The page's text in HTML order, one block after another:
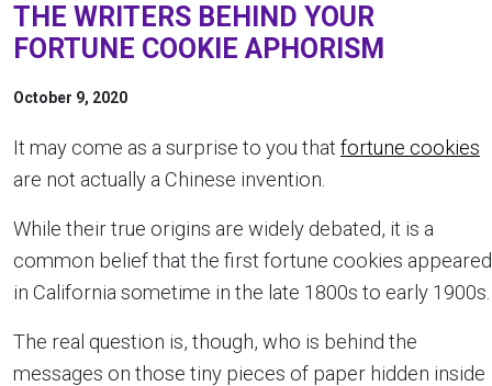
THE WRITERS BEHIND YOUR
FORTUNE COOKIE APHORISM
October 9, 2020
It may come as a surprise to you that fortune cookies
are not actually a Chinese invention.
While their true origins are widely debated, it is a
common belief that the first fortune cookies appeared
in California sometime in the late 1800s to early 1900s.
The real question is, though, who is behind the
messages on those tiny pieces of paper hidden inside